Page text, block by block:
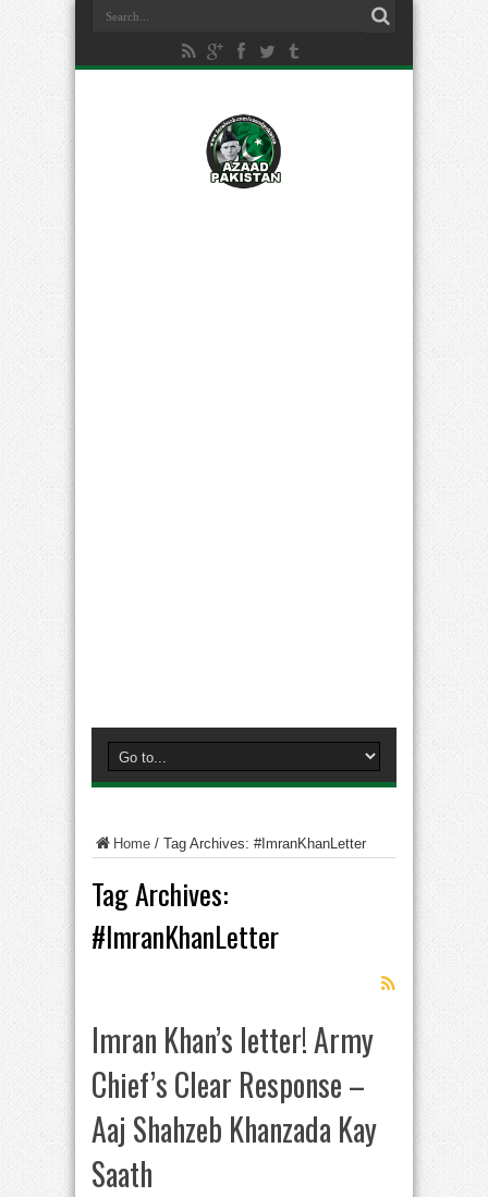
Home / Tag Archives: #ImranKhanLetter
Tag Archives:
#ImranKhanLetter
Imran Khan’s letter! Army
Chief’s Clear Response –
Aaj Shahzeb Khanzada Kay
Saath